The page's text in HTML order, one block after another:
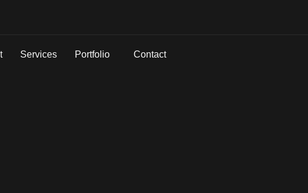
Services Portfolio Contact